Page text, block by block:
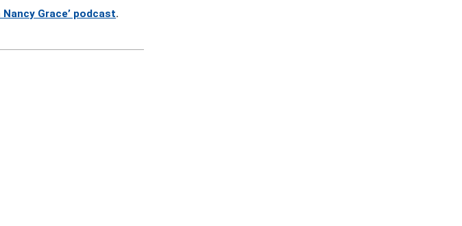
Grace’ podcast.